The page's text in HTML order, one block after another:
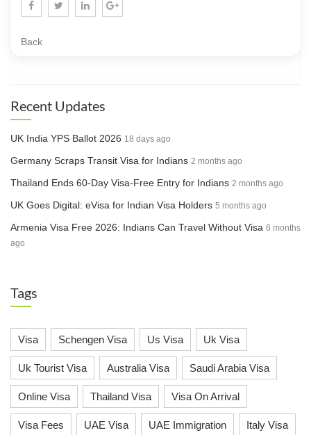
Back
Recent Updates
UK India YPS Ballot 2026 18 days ago
Germany Scraps Transit Visa for Indians 2 months ago
Thailand Ends 60-Day Visa-Free Entry for Indians 2 months ago
UK Goes Digital: eVisa for Indian Visa Holders 5 months ago
Armenia Visa Free 2026: Indians Can Travel Without Visa 6 months
ago
Tags
Visa Schengen Visa Us Visa Uk Visa
Uk Tourist Visa Australia Visa Saudi Arabia Visa
Online Visa Thailand Visa Visa On Arrival
Visa Fees UAE Visa UAE Immigration Italy Visa